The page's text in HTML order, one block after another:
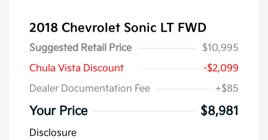
2018 Chevrolet Sonic LT FWD
Suggested Retail Price
$10,995
Chula Vista Discount
-$2,099
Dealer Documentation Fee
+$85
Your Price $8,981
Disclosure